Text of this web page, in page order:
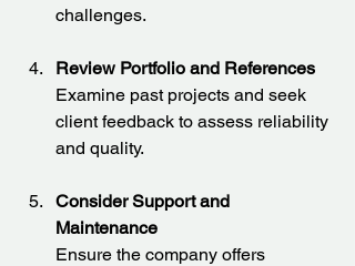
challenges.
Review Portfolio and References
Examine past projects and seek
client feedback to assess reliability
and quality.
Consider Support and
Maintenance
Ensure the company offers